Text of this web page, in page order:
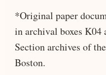
*Original paper
in archival boxes K04
Section archives of
Boston.